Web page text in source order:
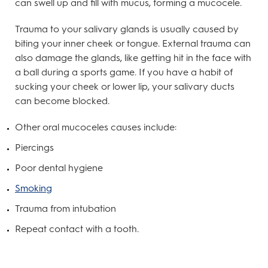
can swell up and fill with mucus, forming a mucocele.
Trauma to your salivary glands is usually caused by
biting your inner cheek or tongue. External trauma can
also damage the glands, like getting hit in the face with
a ball during a sports game. If you have a habit of
sucking your cheek or lower lip, your salivary ducts
can become blocked.
Other oral mucoceles causes include:
Piercings
Poor dental hygiene
Smoking
Trauma from intubation
Repeat contact with a tooth.